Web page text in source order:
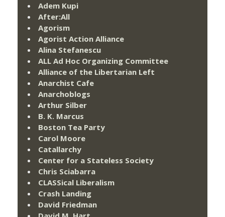
Adem Kupi
After:All
Agorism
Agorist Action Alliance
Alina Stefanescu
ALL Ad Hoc Organizing Committee
Alliance of the Libertarian Left
Anarchist Cafe
Anarchoblogs
Arthur Silber
B. K. Marcus
Boston Tea Party
Carol Moore
Catallarchy
Center for a Stateless Society
Chris Sciabarra
CLASSical Liberalism
Crash Landing
David Friedman